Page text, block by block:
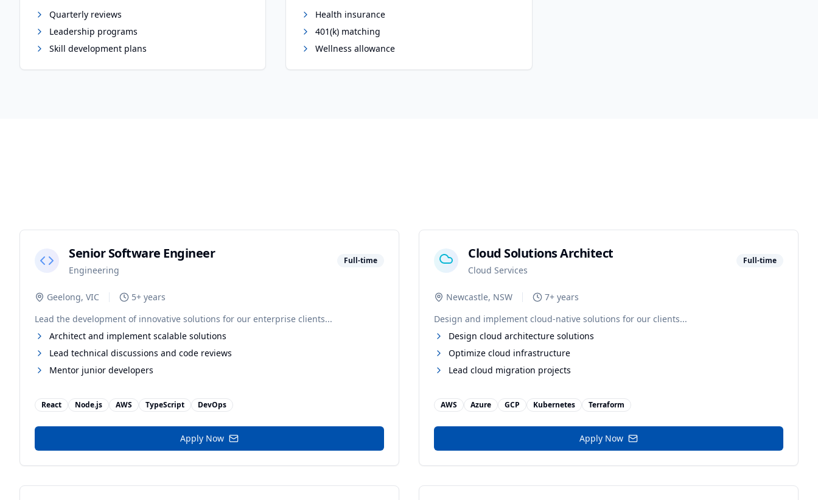
Quarterly reviews
Leadership programs
Skill development plans
Health insurance
401(k) matching
Wellness allowance
Senior Software Engineer
Engineering
Full-time
Geelong, VIC
5+ years
Lead the development of innovative solutions for our enterprise clients...
Architect and implement scalable solutions
Lead technical discussions and code reviews
Mentor junior developers
React Node.js AWS TypeScript DevOps
Apply Now
Cloud Solutions Architect
Cloud Services
Full-time
Newcastle, NSW
7+ years
Design and implement cloud-native solutions for our clients...
Design cloud architecture solutions
Optimize cloud infrastructure
Lead cloud migration projects
AWS Azure GCP Kubernetes Terraform
Apply Now